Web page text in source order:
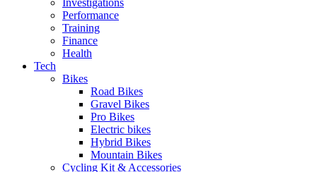
Investigations
Performance
Training
Finance
Health
Tech
Bikes
Road Bikes
Gravel Bikes
Pro Bikes
Electric bikes
Hybrid Bikes
Mountain Bikes
Cycling Kit & Accessories